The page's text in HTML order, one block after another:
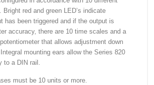
red and green LED’s indicate
has been triggered and if the output is
accuracy, there are 10 time scales and a
that allows adjustment down
mounting ears allow the Series 820
to a DIN rail.
must be 10 units or more.